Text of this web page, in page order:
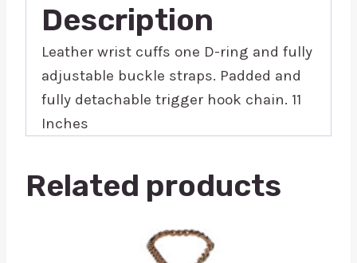
Description
Leather wrist cuffs one D-ring and fully
adjustable buckle straps. Padded and
fully detachable trigger hook chain. 11
Inches
Related products